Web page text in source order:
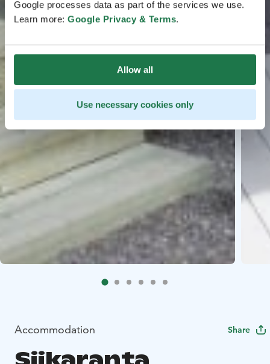
Google processes data as part of the services we use.
Learn more: Google Privacy & Terms.
Allow all
Use necessary cookies only
Accommodation Share